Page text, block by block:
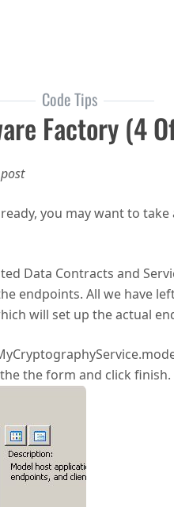
Code Tips
Factory (4
you may want to
Data Contracts and
endpoints. All we have
will set up the actual
the form and click finish.